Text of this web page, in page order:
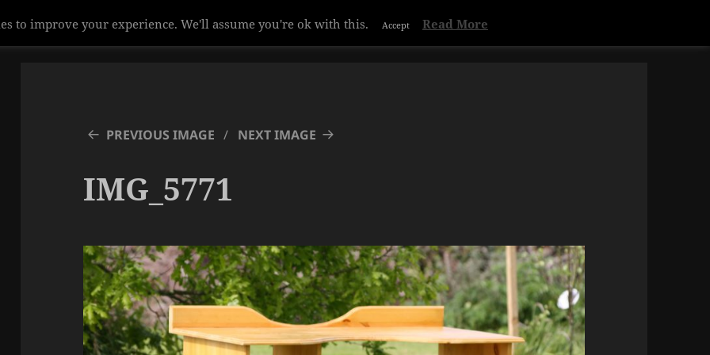
PREVIOUS IMAGE NEXT IMAGE
IMG_5771
to improve your experience. We'll assume you're ok with this. Accept Read More